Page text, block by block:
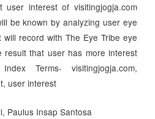
user interest of visitingjogja.com
be known by analyzing user eye
will record with The Eye Tribe eye
result that user has more interest
Terms- visitingjogja.com,
user interest
Paulus Insap Santosa